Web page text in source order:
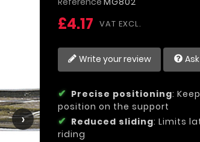
›
£4.17 VAT EXCL.
Write your review
Precise positioning:
position on the support
Reduced sliding: Limits
riding